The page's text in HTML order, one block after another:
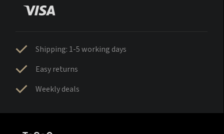
Shipping: 1-5 working days
Easy returns
Weekly deals